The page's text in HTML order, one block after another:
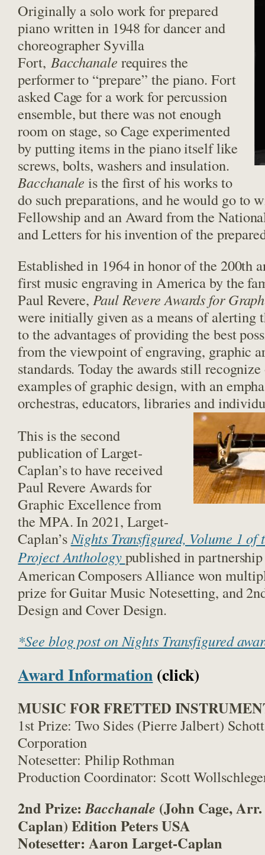
Originally a solo work for prepared
piano written in 1948 for dancer and
choreographer Syvilla
Fort, Bacchanale requires the
performer to “prepare” the piano. Fort
asked Cage for a work for percussion
ensemble, but there was not enough
room on stage, so Cage experimented
by putting items in the piano itself like
screws, bolts, washers and insulation.
Bacchanale is the first of his works to
do such preparations, and he would go to
Fellowship and an Award from the
and Letters for his invention of the
Established in 1964 in honor of the 200th
first music engraving in America by the
Paul Revere,Paul Revere Awards for
were initially given as a means of alerting
to the advantages of providing the best
from the viewpoint of engraving, graphic
standards. Today the awards still
examples of graphic design, with an
orchestras, educators, libraries and
This is the second
publication of Larget-
Caplan’s to have received
Paul Revere Awards for
Graphic Excellence from
the MPA. In 2021, Larget-
Caplan’sNights Transfigured, Volume 1 of
Project Anthologypublished in
American Composers Alliance won
prize for Guitar Music Notesetting, and 2
Design and Cover Design.
*See blog post on Nights Transfigured
Award Information(click)
MUSIC FOR FRETTED
1st Prize: Two Sides (Pierre Jalbert)
Corporation
Notesetter: Philip Rothman
Production Coordinator: Scott
2nd Prize:Bacchanale (John Cage,
Caplan) Edition Peters USA
Notesetter: Aaron Larget-Caplan